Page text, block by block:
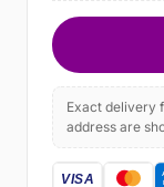
Exact delivery
address are